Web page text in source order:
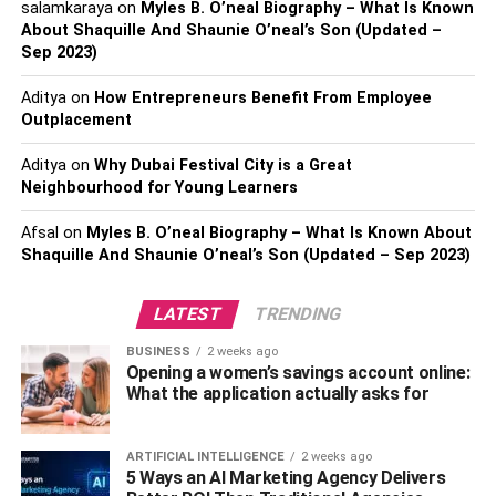
facilities, and community activities, especially if you have
a family. Additionally, consider the timing of your move. If
possible, avoid peak moving seasons or holidays to
ensure better availability of moving services and
potentially lower costs.
2. Hire Reputable Long Distance
Movers
Choosing the right moving company is critical, especially
Tampa long distance movers
, it’s necessary to prioritize
companies with a strong track record and positive
customer feedback. Look for movers who offer a
comprehensive range of services tailored to long-distance
relocations, ensuring that every aspect of your move is
handled with expertise.
salamkarayaon Myles B. O’neal Biography – What Is Known
About Shaquille And Shaunie O’neal’s Son (Updated –
Sep 2023)
Adityaon How Entrepreneurs Benefit From Employee
Outplacement
Adityaon Why Dubai Festival City is a Great
Neighbourhood for Young Learners
Afsal on Myles B. O’neal Biography – What Is Known About
Shaquille And Shaunie O’neal’s Son (Updated – Sep 2023)
LATEST TRENDING
BUSINESS 2 weeks ago
Opening a women’s savings account online:
What the application actually asks for
ARTIFICIAL INTELLIGENCE 2 weeks ago
5 Ways an AI Marketing Agency Delivers